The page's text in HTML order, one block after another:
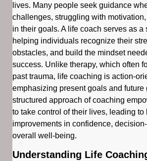
lives. Many people seek guidance
challenges, struggling with
in their goals. A life coach serves as a
helping individuals recognize their
obstacles, and build the mindset
success. Unlike therapy, which often
past trauma, life coaching is action-
emphasizing present goals and future
structured approach of coaching
to take control of their lives, leading to
improvements in confidence,
overall well-being.
Understanding Life